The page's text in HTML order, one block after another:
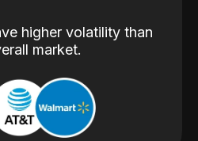
higher volatility than
market.